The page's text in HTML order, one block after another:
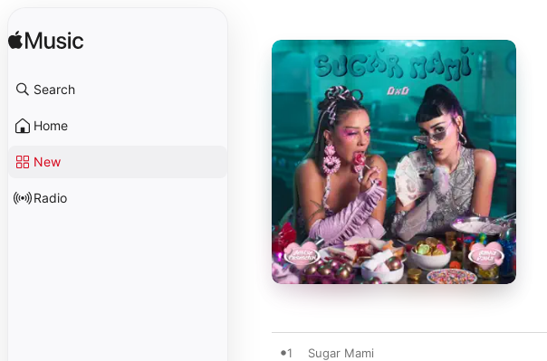
Search
Home
New
Radio
1 Sugar Mami